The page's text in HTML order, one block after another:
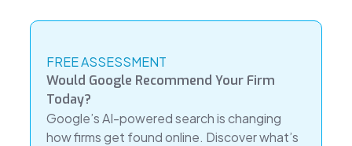
FREE ASSESSMENT
Would Google Recommend Your Firm
Today?
Google’s AI-powered search is changing
how firms get found online. Discover what’s